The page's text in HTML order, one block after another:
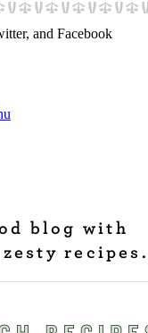
blog with
recipes.